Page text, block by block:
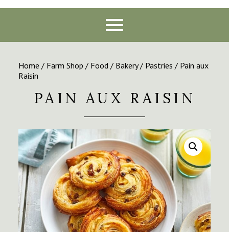
Home / Farm Shop / Food / Bakery/ Pastries / Pain aux
Raisin
PAIN AUX RAISIN